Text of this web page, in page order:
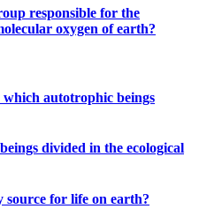
responsible for the
oxygen of earth?
which autotrophic beings
divided in the ecological
source for life on earth?